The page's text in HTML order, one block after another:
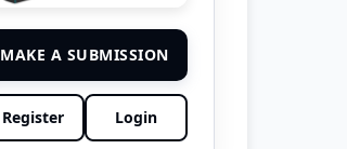
MAKE A SUBMISSION
Register Login